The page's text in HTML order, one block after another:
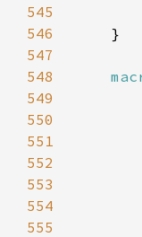
545
546
547
548
549
550
551
552
553
554
555